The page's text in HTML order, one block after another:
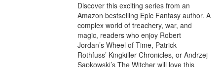
Discover this exciting series from an
Amazon bestselling Epic Fantasy author. A
complex world of treachery, war, and
magic, readers who enjoy Robert
Jordan’s Wheel of Time, Patrick
Rothfuss’ Kingkiller Chronicles, or Andrzej
Sapkowski’s The Witcher will love this